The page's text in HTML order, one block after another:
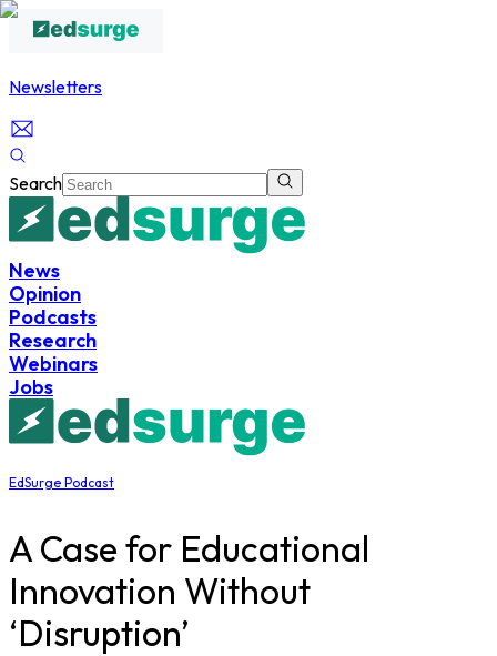
Newsletters
Search
News
Opinion
Podcasts
Research
Webinars
Jobs
EdSurge Podcast
A Case for Educational
Innovation Without
‘Disruption’